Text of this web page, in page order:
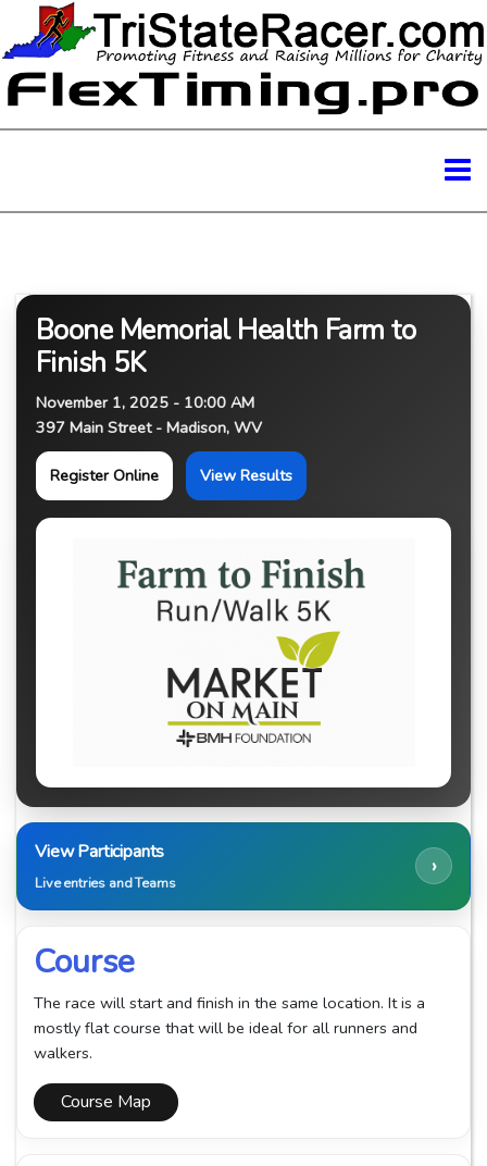
Boone Memorial Health Farm to
Finish 5K
November 1, 2025 - 10:00 AM
397 Main Street - Madison, WV
Register Online View Results
View Participants
Live entries and Teams
›
Course
The race will start and finish in the same location. It is a
mostly flat course that will be ideal for all runners and
walkers.
Course Map